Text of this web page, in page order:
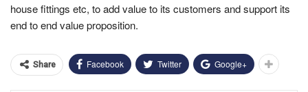
house fittings etc, to add value to its customers and support its
end to end value proposition.
Share Facebook Twitter Google+